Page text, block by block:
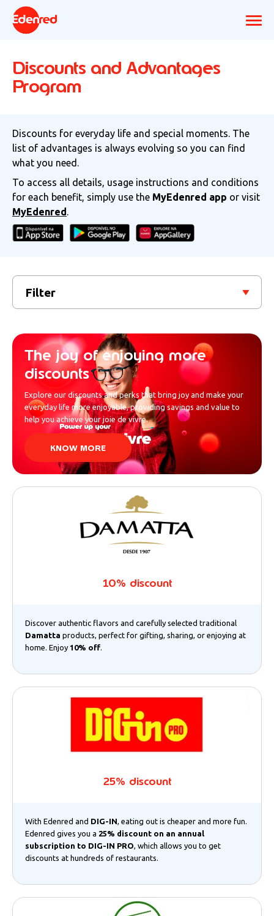
Discounts and Advantages
Program
Discounts for everyday life and special moments. The
list of advantages is always evolving so you can find
what you need.
To access all details, usage instructions and conditions
for each benefit, simply use the MyEdenred app or visit
MyEdenred.
Filter
The joy of enjoying more
discounts
Explore our discounts and perks that bring joy and make your
everyday life more enjoyable, providing savings and value to
help you achieve your joie de vivre.
KNOW MORE
10% discount
Discover authentic flavors and carefully selected traditional
Damatta products, perfect for gifting, sharing, or enjoying at
home. Enjoy 10% off
25% discount
With Edenred and DIG-IN , eating out is cheaper and more fun.
Edenred gives you a 25% discount on an annual
subscription to DIG-IN PRO , which allows you to get
discounts at hundreds of restaurants.